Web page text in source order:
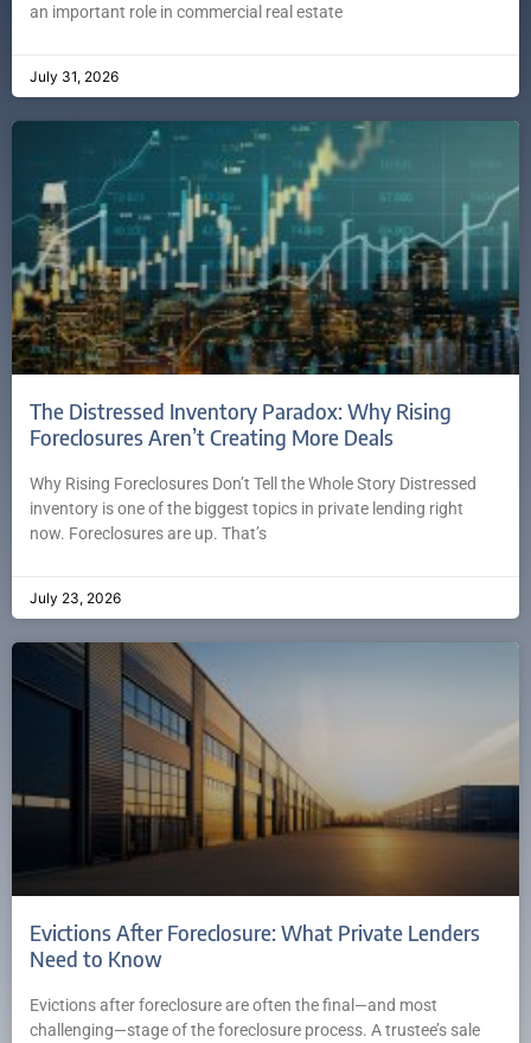
an important role in commercial real estate
July 31, 2026
The Distressed Inventory Paradox: Why Rising
Foreclosures Aren’t Creating More Deals
Why Rising Foreclosures Don’t Tell the Whole Story Distressed
inventory is one of the biggest topics in private lending right
now. Foreclosures are up. That’s
July 23, 2026
Evictions After Foreclosure: What Private Lenders
Need to Know
Evictions after foreclosure are often the final—and most
challenging—stage of the foreclosure process. A trustee’s sale